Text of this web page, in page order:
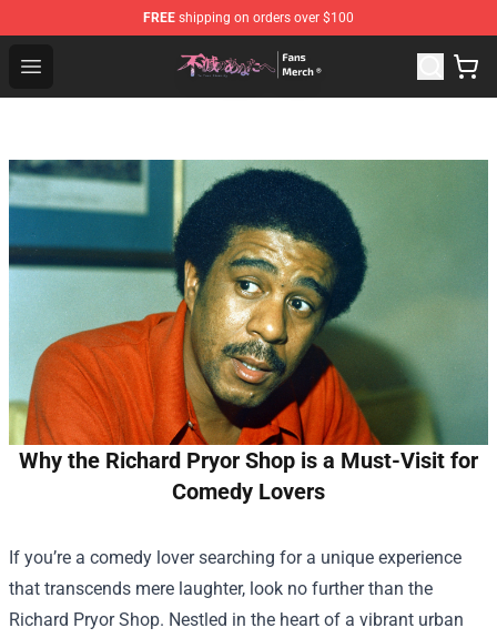
FREE shipping on orders over $100
Open menu
To Your Eternity Store - Official To Your Eternity
Why the Richard Pryor Shop is a Must-Visit for
Comedy Lovers
If you’re a comedy lover searching for a unique experience
that transcends mere laughter, look no further than the
Richard Pryor Shop. Nestled in the heart of a vibrant urban